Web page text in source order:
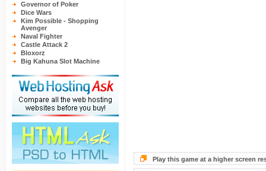
Governor of Poker
Dice Wars
Kim Possible - Shopping
Avenger
Naval Fighter
Castle Attack 2
Bloxorz
Big Kahuna Slot Machine
Play this game at a higher screen